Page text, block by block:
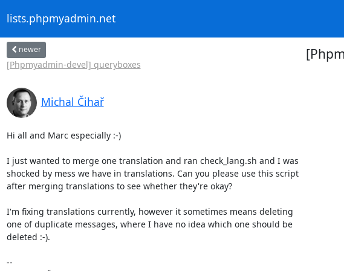
lists.phpmyadmin.net
newer
[Phpmyadmin-devel] queryboxes
Michal Čihař
Hi all and Marc especially :-)
I just wanted to merge one translation and ran check_lang.sh and I was
shocked by mess we have in translations. Can you please use this script
after merging translations to see whether they're okay?
I'm fixing translations currently, however it sometimes means deleting
one of duplicate messages, where I have no idea which one should be
deleted :-).
--